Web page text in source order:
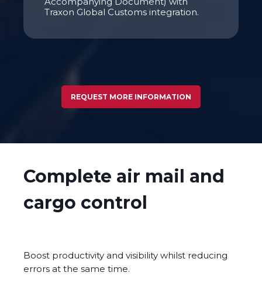
Traxon Global Customs integration.
REQUEST MORE INFORMATION
Complete air mail and
cargo control
Boost productivity and visibility whilst reducing
errors at the same time.